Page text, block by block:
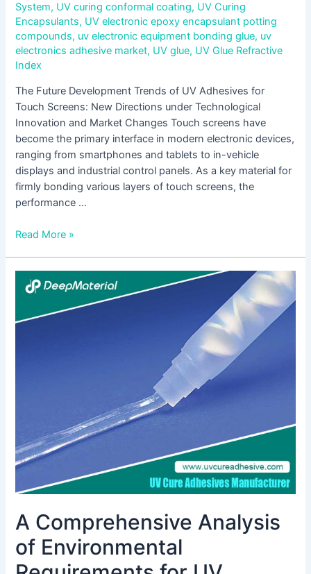
System, UV curing conformal coating, UV Curing
Encapsulants, UV electronic epoxy encapsulant potting
compounds, uv electronic equipment bonding glue, uv
electronics adhesive market, UV glue, UV Glue Refractive
Index
The Future Development Trends of UV Adhesives for
Touch Screens: New Directions under Technological
Innovation and Market Changes Touch screens have
become the primary interface in modern electronic devices,
ranging from smartphones and tablets to in-vehicle
displays and industrial control panels. As a key material for
firmly bonding various layers of touch screens, the
performance …
Read More »
A Comprehensive Analysis
of Environmental
Comprehensive
Analysis
of
Touch
Screens